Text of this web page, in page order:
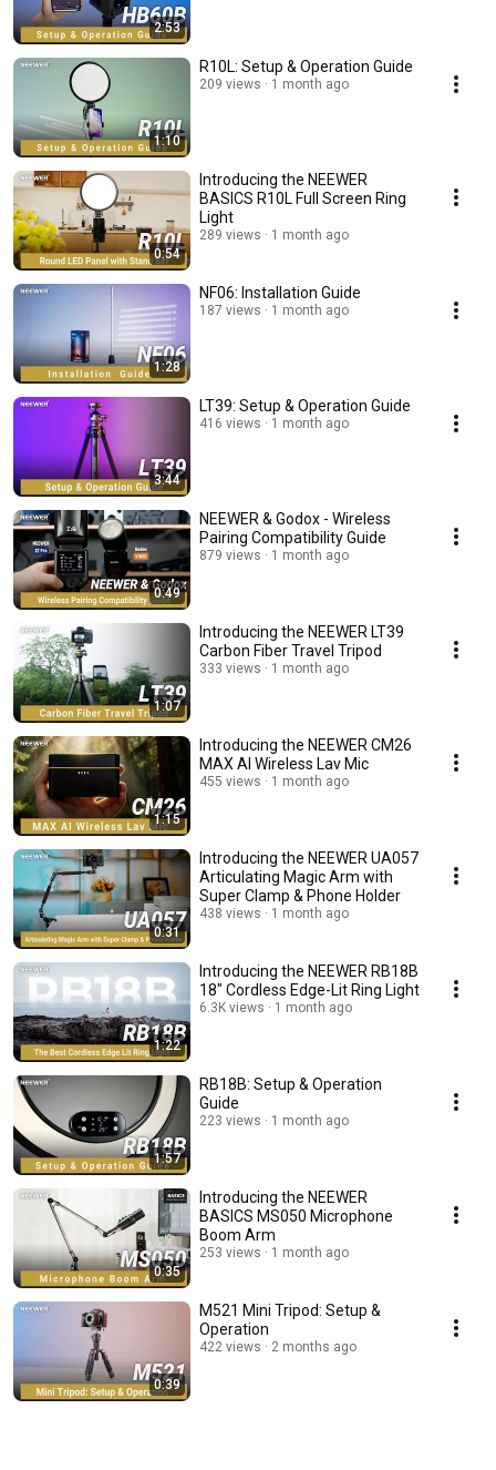
2:53
1:10
R10L: Setup & Operation Guide
209 views 1 month ago
0:54
Introducing the NEEWER
BASICS R10L Full Screen Ring
Light
289 views 1 month ago
1:28
NF06: Installation Guide
187 views 1 month ago
3:44
LT39: Setup & Operation Guide
416 views 1 month ago
0:49
NEEWER & Godox - Wireless
Pairing Compatibility Guide
879 views 1 month ago
1:07
Introducing the NEEWER LT39
Carbon Fiber Travel Tripod
333 views 1 month ago
1:15
Introducing the NEEWER CM26
MAX AI Wireless Lav Mic
455 views 1 month ago
0:31
Introducing the NEEWER UA057
Articulating Magic Arm with
Super Clamp & Phone Holder
438 views 1 month ago
1:22
Introducing the NEEWER RB18B
18" Cordless Edge-Lit Ring Light
6.3K views 1 month ago
1:57
RB18B: Setup & Operation
Guide
223 views 1 month ago
0:35
Introducing the NEEWER
BASICS MS050 Microphone
Boom Arm
253 views 1 month ago
0:39
M521 Mini Tripod: Setup &
Operation
422 views 2 months ago